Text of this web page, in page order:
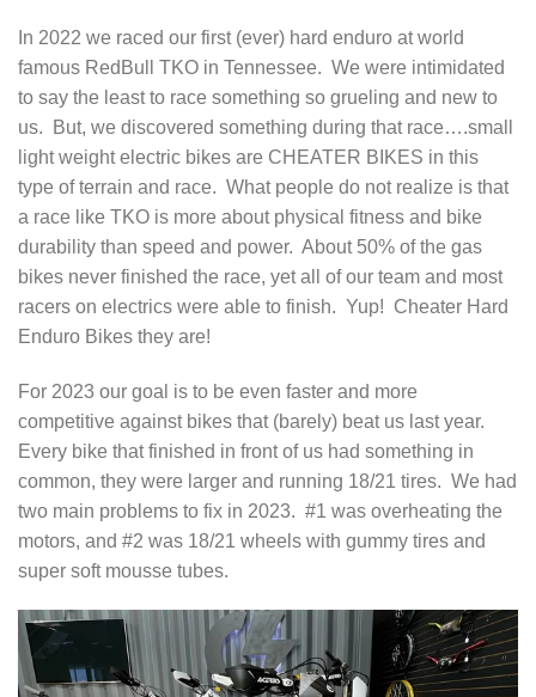
In 2022 we raced our first (ever) hard enduro at world
famous RedBull TKO in Tennessee. We were intimidated
to say the least to race something so grueling and new to
us. But, we discovered something during that race….small
light weight electric bikes are CHEATER BIKES in this
type of terrain and race. What people do not realize is that
a race like TKO is more about physical fitness and bike
durability than speed and power. About 50% of the gas
bikes never finished the race, yet all of our team and most
racers on electrics were able to finish. Yup! Cheater Hard
Enduro Bikes they are!
For 2023 our goal is to be even faster and more
competitive against bikes that (barely) beat us last year.
Every bike that finished in front of us had something in
common, they were larger and running 18/21 tires. We had
two main problems to fix in 2023. #1 was overheating the
motors, and #2 was 18/21 wheels with gummy tires and
super soft mousse tubes.